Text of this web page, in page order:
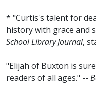
* "Curtis's talent for
history with grace and
School Library Journal,
"Elijah of Buxton is
readers of all ages." --